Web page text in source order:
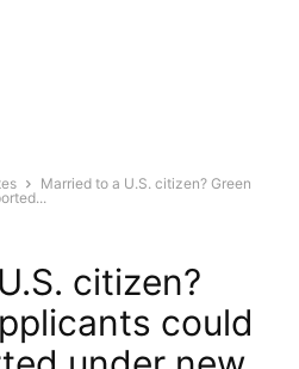
Married to a U.S. citizen? Green
citizen?
could